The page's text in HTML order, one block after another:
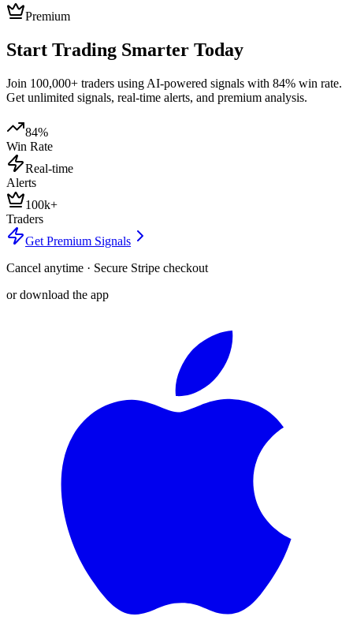
Premium
Start Trading Smarter Today
Join 100,000+ traders using AI-powered signals with 84% win rate.
Get unlimited signals, real-time alerts, and premium analysis.
84%
Win Rate
Real-time
Alerts
100k+
Traders
Get Premium Signals
Cancel anytime · Secure Stripe checkout
or download the app